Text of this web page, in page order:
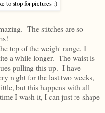
to stop for pictures :)
The stitches are so
top of the weight range, I
a while longer. The waist is
pulling this up. I have
night for the last two weeks,
but this happens with all
I wash it, I can just re-shape